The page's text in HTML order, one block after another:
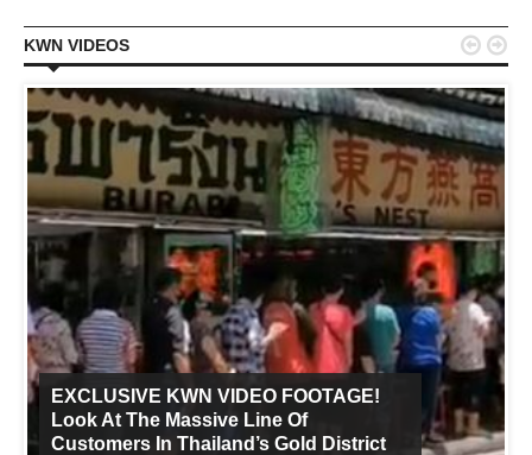
KWN VIDEOS
EXCLUSIVE KWN VIDEO FOOTAGE!
Look At The Massive Line Of
Customers In Thailand’s Gold District
 